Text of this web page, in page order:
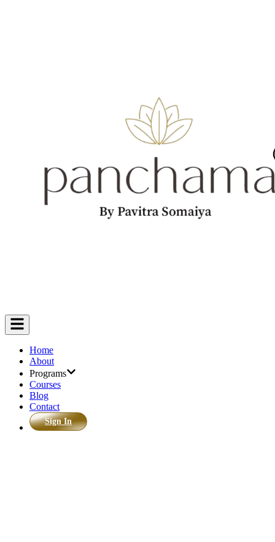
Home
About
Programs
Courses
Blog
Contact
Sign In